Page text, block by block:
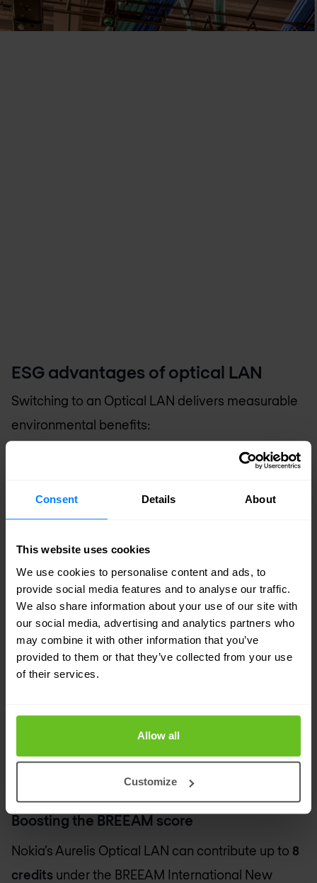
Consent Details About
This website uses cookies
We use cookies to personalise content and ads, to
provide social media features and to analyse our traffic.
We also share information about your use of our site with
our social media, advertising and analytics partners who
may combine it with other information that you’ve
provided to them or that they’ve collected from your use
of their services.
Allow all
Customize
ESG advantages of optical LAN
Switching to an Optical LAN delivers measurable
environmental benefits:
than traditional
and fewer heat-generating devices.
installation effort, and fire load.
90% smaller physical footprintin telecom
rooms, less cooling, less rack space, fewer
switches.
Lower electronic waste
and easier alignment
with circular economy practices.
across sectors. Organisations targeting
certification for new or renovated facilities are the
Boosting the BREEAM score
Nokia’s Aurelis Optical LAN can contribute up to 8
credits under the BREEAM International New